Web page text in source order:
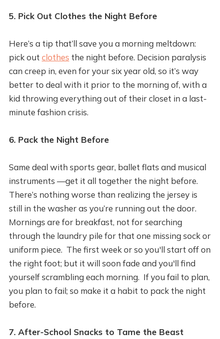
5. Pick Out Clothes the Night Before
Here’s a tip that’ll save you a morning meltdown:
pick out clothes the night before. Decision paralysis
can creep in, even for your six year old, so it’s way
better to deal with it prior to the morning of, with a
kid throwing everything out of their closet in a last-
minute fashion crisis.
6. Pack the Night Before
Same deal with sports gear, ballet flats and musical
instruments —get it all together the night before.
There’s nothing worse than realizing the jersey is
still in the washer as you’re running out the door.
Mornings are for breakfast, not for searching
through the laundry pile for that one missing sock or
uniform piece. The first week or so you'll start off on
the right foot; but it will soon fade and you'll find
yourself scrambling each morning. If you fail to plan,
you plan to fail; so make it a habit to pack the night
before.
7. After-School Snacks to Tame the Beast